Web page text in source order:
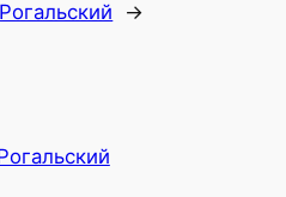
Рогальский
→